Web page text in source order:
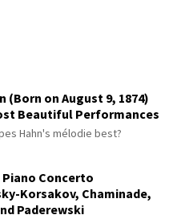
(Born on August 9, 1874)
Beautiful Performances
Hahn's mélodie best?
Concerto
Korsakov, Chaminade,
Paderewski